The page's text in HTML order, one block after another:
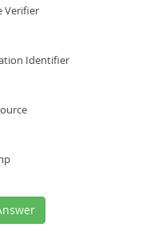
Verifier
Identifier